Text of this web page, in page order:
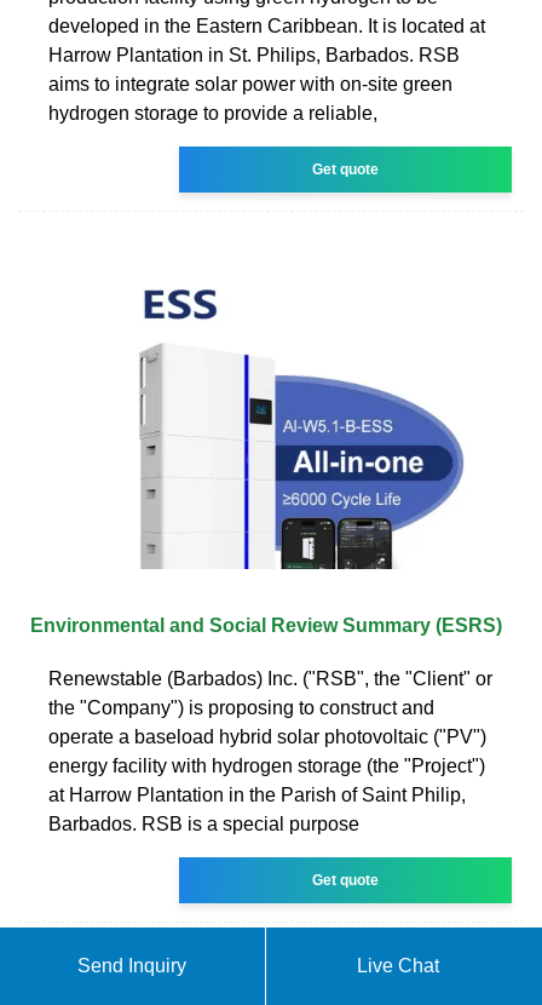
developed in the Eastern Caribbean. It is located at
Harrow Plantation in St. Philips, Barbados. RSB
aims to integrate solar power with on-site green
hydrogen storage to provide a reliable,
Get quote
Environmental and Social Review Summary (ESRS)
Renewstable (Barbados) Inc. ("RSB", the "Client" or
the "Company") is proposing to construct and
operate a baseload hybrid solar photovoltaic ("PV")
energy facility with hydrogen storage (the "Project")
at Harrow Plantation in the Parish of Saint Philip,
Barbados. RSB is a special purpose
Get quote
Send Inquiry Live Chat